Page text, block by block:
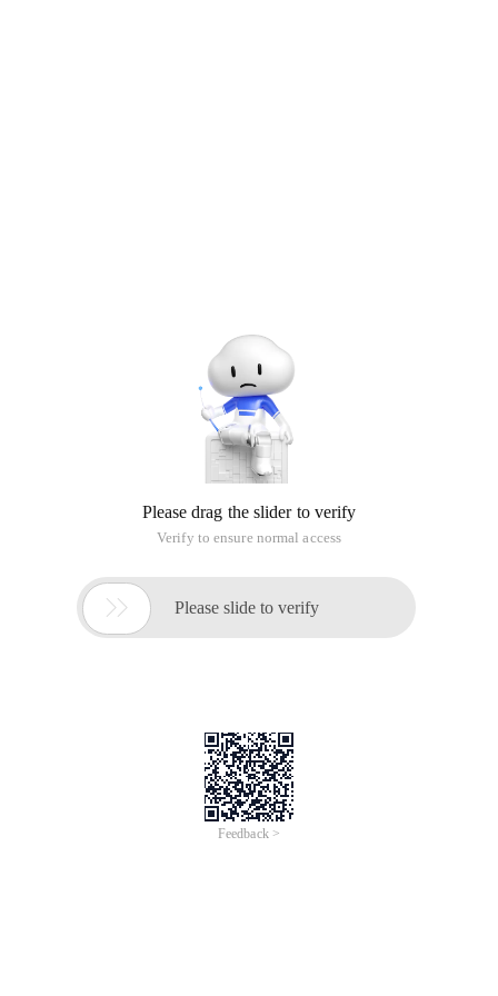
Please drag the slider to verify
Verify to ensure normal access
 Please slide to verify
Feedback >